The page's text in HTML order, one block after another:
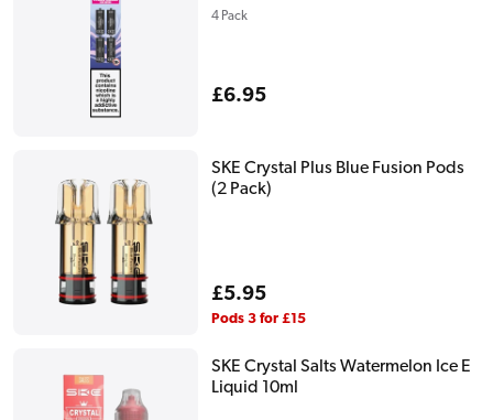
4 Pack
Regular
£6.95
SKE Crystal Plus Blue Fusion Pods
(2 Pack)
Regular
price
£5.95
Pods 3 for £15
SKE Crystal Salts Watermelon Ice E
Liquid 10ml